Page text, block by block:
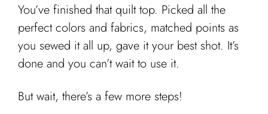
Cart
You’ve finished that quilt top. Picked all the
perfect colors and fabrics, matched points as
you sewed it all up, gave it your best shot. It’s
done and you can’t wait to use it.
But wait, there’s a few more steps!